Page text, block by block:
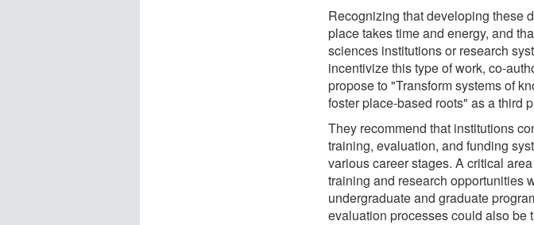
Recognizing that developing these
place takes time and energy, and
sciences institutions or research
incentivize this type of work, co-
propose to "Transform systems of
foster place-based roots" as a third
They recommend that institutions
training, evaluation, and funding
various career stages. A critical
training and research opportunities
undergraduate and graduate
evaluation processes could also be